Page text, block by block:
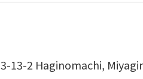
3-13-2 Haginomachi,